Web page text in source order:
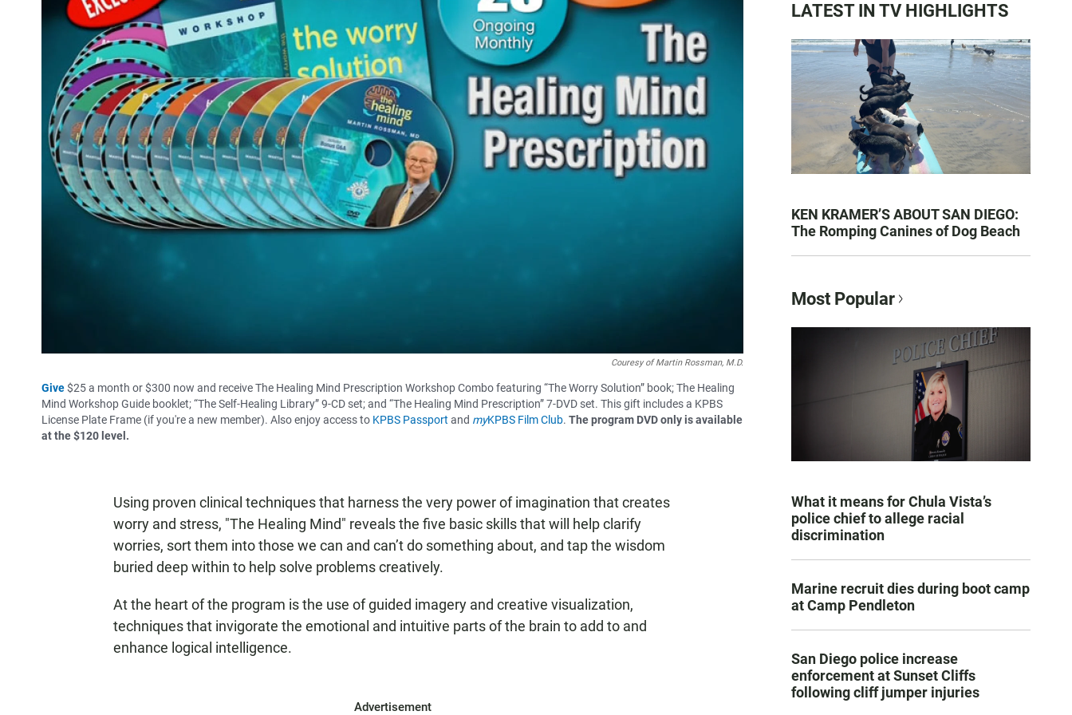
Couresy of Martin Rossman, M.D.
Give$25 a month or $300 now and receive The Healing Mind Prescription Workshop Combo featuring “The Worry Solution” book; The Healing
Mind Workshop Guide booklet; “The Self-Healing Library” 9-CD set; and “The Healing Mind Prescription” 7-DVD set. This gift includes a KPBS
License Plate Frame (if you're a new member). Also enjoy access to KPBS Passport and myKPBS Film Club. The program DVD only is available
at the $120 level.
Using proven clinical techniques that harness the very power of imagination that creates
worry and stress, "The Healing Mind" reveals the five basic skills that will help clarify
worries, sort them into those we can and can’t do something about, and tap the wisdom
buried deep within to help solve problems creatively.
At the heart of the program is the use of guided imagery and creative visualization,
techniques that invigorate the emotional and intuitive parts of the brain to add to and
enhance logical intelligence.
Advertisement
LATEST IN TV HIGHLIGHTS
KEN KRAMER’S ABOUT SAN DIEGO:
The Romping Canines of Dog Beach
Most Popular
What it means for Chula Vista’s
police chief to allege racial
discrimination
Marine recruit dies during boot camp
at Camp Pendleton
San Diego police increase
enforcement at Sunset Cliffs
following cliff jumper injuries